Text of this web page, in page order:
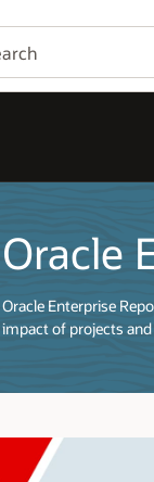
Oracle
Oracle Enterprise
impact of projects